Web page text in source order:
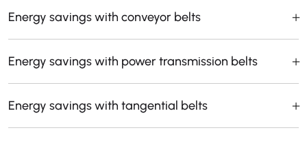
Energy savings with conveyor belts
Energy savings with power transmission belts
Energy savings with tangential belts